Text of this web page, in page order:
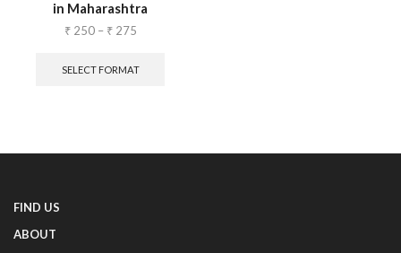
in Maharashtra
₹250 – ₹275
SELECT FORMAT
FIND US
ABOUT